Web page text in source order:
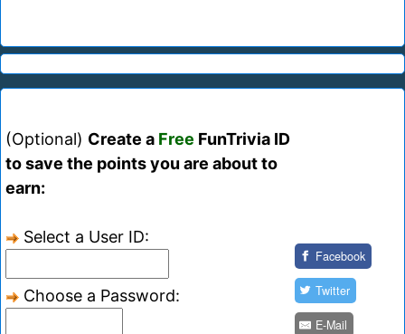
(Optional) Create a Free FunTrivia ID
to save the points you are about to
earn:
Select a User ID:
Choose a Password:
Facebook
Twitter
E-Mail